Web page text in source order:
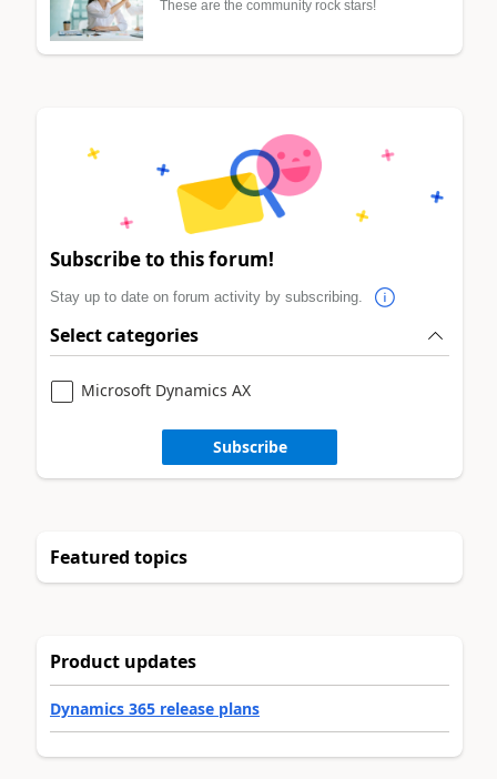
These are the community rock stars!
Subscribe to this forum!
Stay up to date on forum activity by subscribing.
Select categories
Microsoft Dynamics AX
Subscribe
Featured topics
Product updates
Dynamics 365 release plans